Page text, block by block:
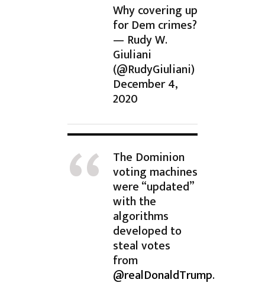
Why covering up
for Dem crimes?
— Rudy W.
Giuliani
(@RudyGiuliani)
December 4,
2020
The Dominion
voting machines
were “updated”
with the
algorithms
developed to
steal votes
from
@realDonaldTrump.